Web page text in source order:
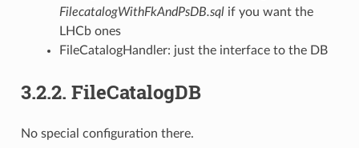
FilecatalogWithFkAndPsDB.sqlif you want the
LHCb ones
FileCatalogHandler: just the interface to the DB
3.2.2. FileCatalogDB
No special configuration there.